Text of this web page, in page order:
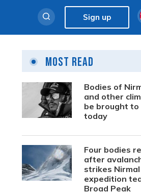
Sign up
Most Read
Bodies of
and other
be brought to
today
Four bodies
after
strikes Nirmal
expedition
Broad Peak